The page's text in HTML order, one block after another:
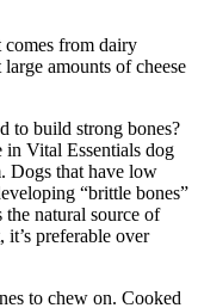
from dairy
amounts of cheese
to build strong bones?
Vital Essentials dog
Dogs that have low
“brittle bones”
the natural source of
it’s preferable over
to chew on. Cooked